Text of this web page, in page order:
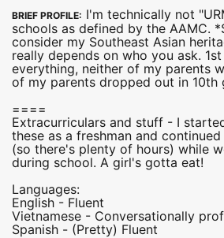
BRIEF PROFILE: I'm technically not
schools as defined by the AAMC.
consider my Southeast Asian
really depends on who you ask.
everything, neither of my parents
of my parents dropped out in 10th
====
Extracurriculars and stuff - I
these as a freshman and
(so there's plenty of hours) while
during school. A girl's gotta eat!
Languages:
English - Fluent
Vietnamese - Conversationally
Spanish - (Pretty) Fluent